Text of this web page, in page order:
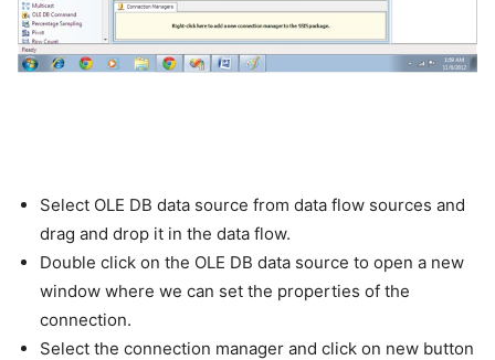
Select OLE DB data source from data flow sources and
drag and drop it in the data flow.
Double click on the OLE DB data source to open a new
window where we can set the properties of the
connection.
Select the connection manager and click on new button